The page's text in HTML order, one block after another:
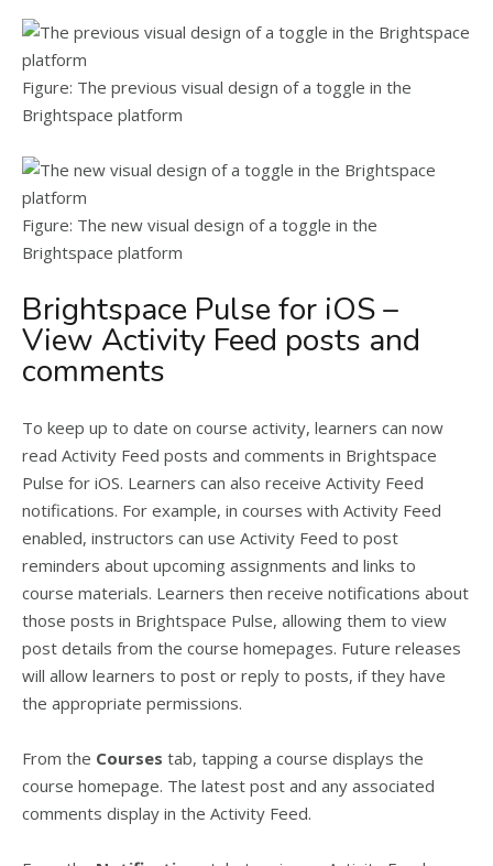
Figure: The previous visual design of a toggle in the
Brightspace platform
Figure: The new visual design of a toggle in the
Brightspace platform
Brightspace Pulse for iOS –
View Activity Feed posts and
comments
To keep up to date on course activity, learners can now
read Activity Feed posts and comments in Brightspace
Pulse for iOS. Learners can also receive Activity Feed
notifications. For example, in courses with Activity Feed
enabled, instructors can use Activity Feed to post
reminders about upcoming assignments and links to
course materials. Learners then receive notifications about
those posts in Brightspace Pulse, allowing them to view
post details from the course homepages. Future releases
will allow learners to post or reply to posts, if they have
the appropriate permissions.
From the Courses tab, tapping a course displays the
course homepage. The latest post and any associated
comments display in the Activity Feed.